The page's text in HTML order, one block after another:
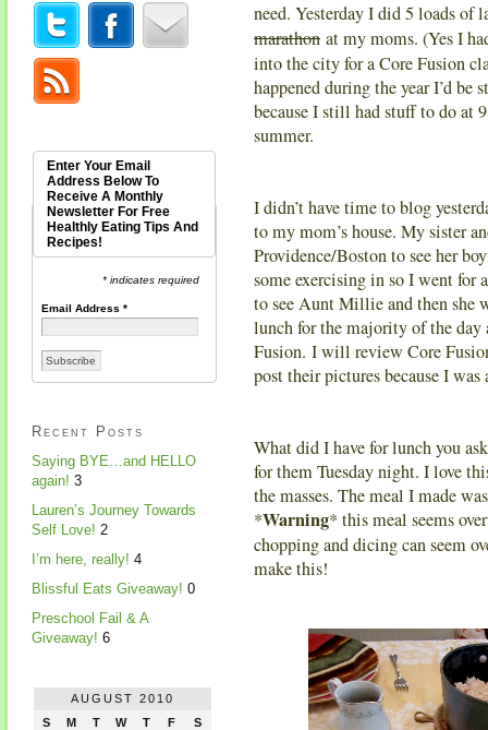
need. Yesterday I did 5 loads of
marathon at my moms. (Yes I
into the city for a Core Fusion
happened during the year I’d be
because I still had stuff to do at
summer.
I didn’t have time to blog
to my mom’s house. My sister
Providence/Boston to see her
some exercising in so I went for
to see Aunt Millie and then she
lunch for the majority of the day
Fusion. I will review Core
post their pictures because I
What did I have for lunch you
for them Tuesday night. I love
the masses. The meal I made
*Warning* this meal seems
chopping and dicing can seem
make this!
Enter Your Email
Address Below To
Receive A Monthly
Newsletter For Free
Healthly Eating Tips And
Recipes!
* indicates required
Email Address*
Recent Posts
Saying BYE…and HELLO
again! 3
Lauren’s Journey Towards
Self Love! 2
I’m here, really! 4
Blissful Eats Giveaway! 0
Preschool Fail & A
Giveaway! 6
AUGUST 2010
S
M T W T F S